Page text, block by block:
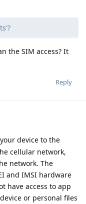
the SIM access? It
Reply
device to the
cellular network,
network. The
and IMSI hardware
have access to app
or personal files